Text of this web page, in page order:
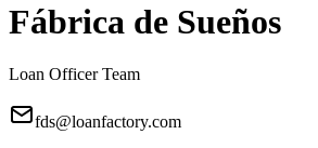
Fábrica de Sueños
Loan Officer Team
fds@loanfactory.com